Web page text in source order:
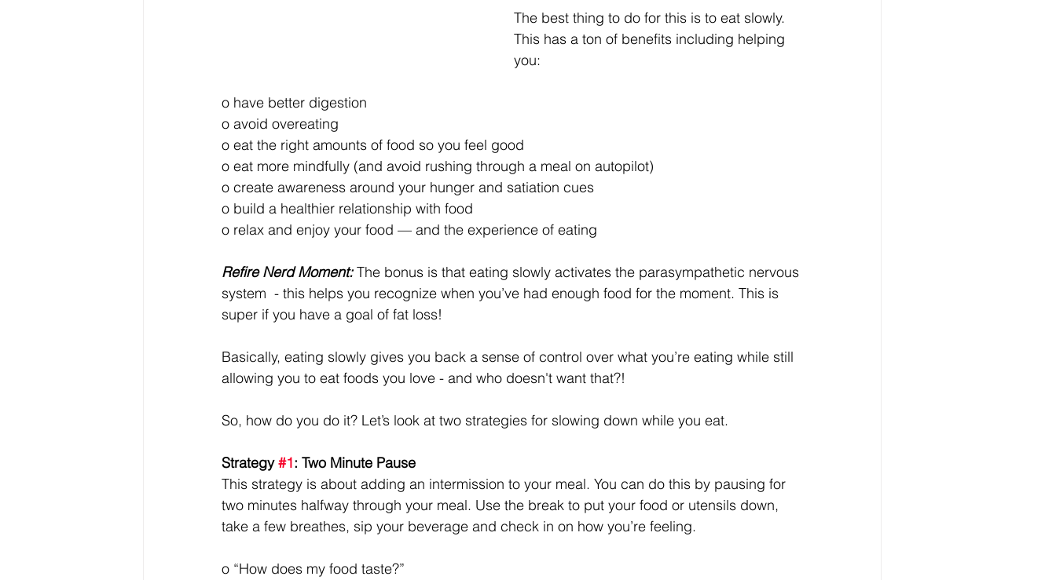
The best thing to do for this is to eat slowly.
This has a ton of benefits including helping
you:
o have better digestion
o avoid overeating
o eat the right amounts of food so you feel good
o eat more mindfully (and avoid rushing through a meal on autopilot)
o create awareness around your hunger and satiation cues
o build a healthier relationship with food
o relax and enjoy your food — and the experience of eating
Refire Nerd Moment: The bonus is that eating slowly activates the parasympathetic nervous
system  - this helps you recognize when you’ve had enough food for the moment. This is
super if you have a goal of fat loss!
Basically, eating slowly gives you back a sense of control over what you’re eating while still
allowing you to eat foods you love - and who doesn't want that?!
So, how do you do it? Let’s look at two strategies for slowing down while you eat.
Strategy #1: Two Minute Pause
This strategy is about adding an intermission to your meal. You can do this by pausing for
two minutes halfway through your meal. Use the break to put your food or utensils down,
take a few breathes, sip your beverage and check in on how you’re feeling.
o “How does my food taste?”